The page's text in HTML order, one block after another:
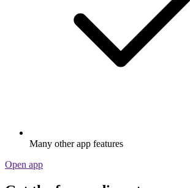
Many other app features
Open app